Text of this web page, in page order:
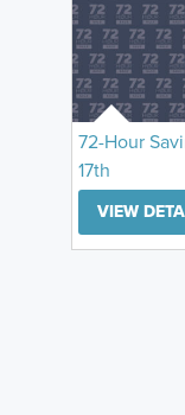
72-Hour
17th
VIEW